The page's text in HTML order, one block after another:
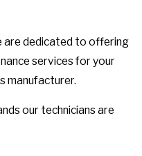
are dedicated to offering
services for your
manufacturer.
our technicians are